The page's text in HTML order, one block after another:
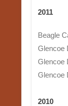
2011
Beagle
Glencoe
Glencoe
Glencoe
2010